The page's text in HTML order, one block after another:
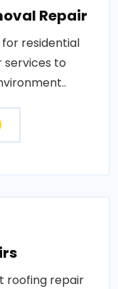
Repair
residential
services to
roofing repair